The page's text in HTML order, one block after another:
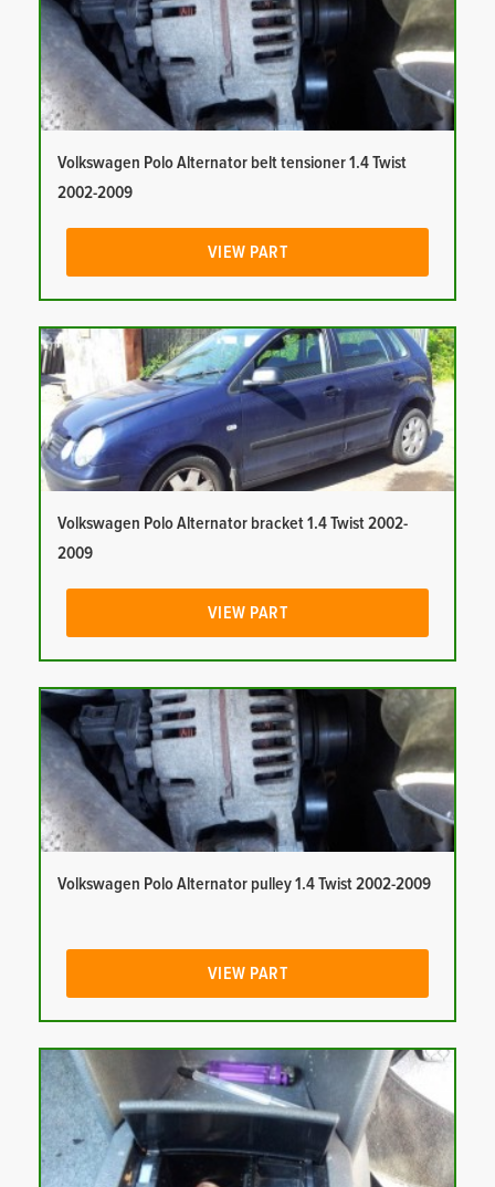
Volkswagen Polo Alternator belt tensioner 1.4 Twist
2002-2009
VIEW PART
Volkswagen Polo Alternator bracket 1.4 Twist 2002-
2009
VIEW PART
Volkswagen Polo Alternator pulley 1.4 Twist 2002-2009
VIEW PART